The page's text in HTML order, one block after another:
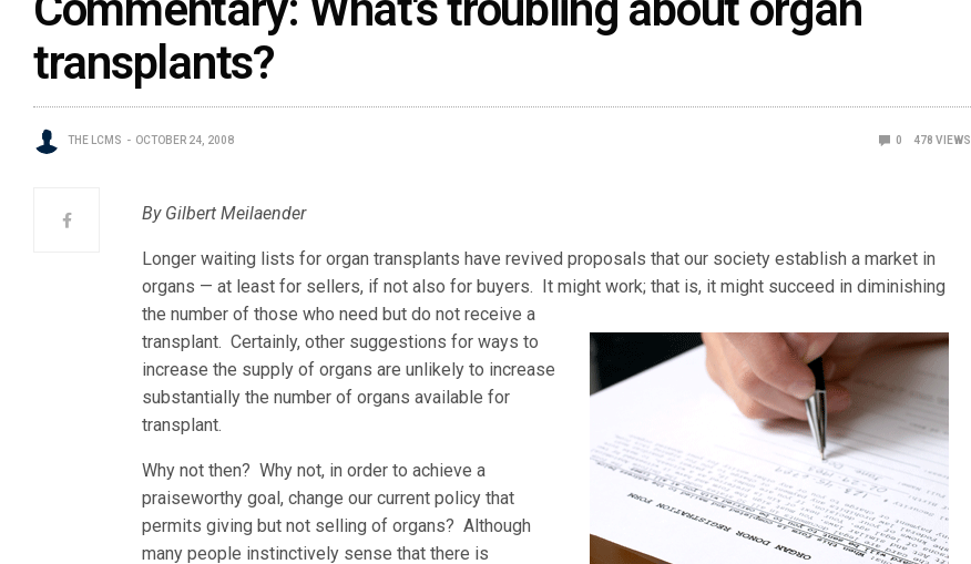
transplants?
THE LCMS OCTOBER 24, 2008 0 478 VIEWS
By Gilbert Meilaender
Longer waiting lists for organ transplants have revived proposals that our society establish a market in
organs — at least for sellers, if not also for buyers. It might work; that is, it might succeed in diminishing
the number of those who need but do not receive a
transplant. Certainly, other suggestions for ways to
increase the supply of organs are unlikely to increase
substantially the number of organs available for
transplant.
Why not then? Why not, in order to achieve a
praiseworthy goal, change our current policy that
permits giving but not selling of organs? Although
many people instinctively sense that there is